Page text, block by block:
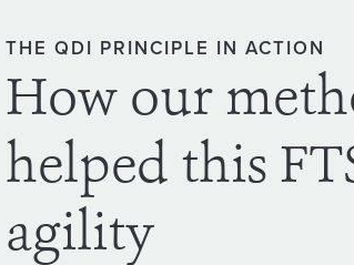
THE QDI PRINCIPLE IN ACTION
How our
helped this
agility